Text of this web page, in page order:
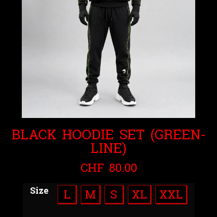
BLACK HOODIE SET (GREEN-
LINE)
CHF 80.00
Size L M S XL XXL